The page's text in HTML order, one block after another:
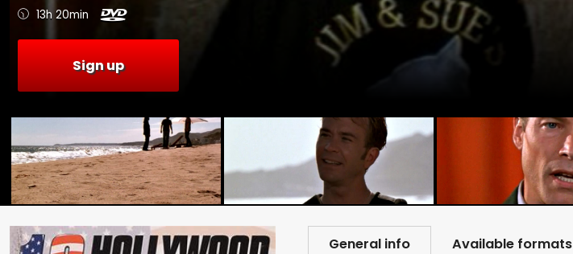
13h 20min
Sign up
General info Available formats